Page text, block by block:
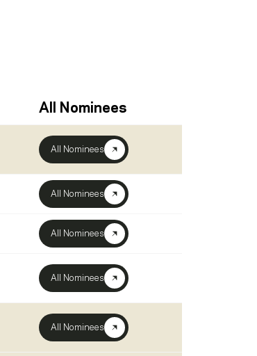
All Nominees
All Nominees
All Nominees
All Nominees
All Nominees
All Nominees